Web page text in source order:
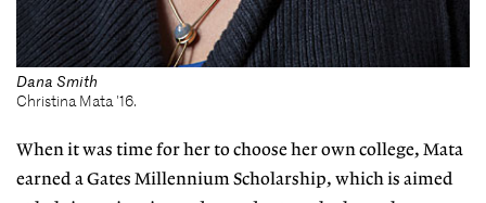
Dana Smith
Christina Mata '16.
When it was time for her to choose her own college, Mata
earned a Gates Millennium Scholarship, which is aimed